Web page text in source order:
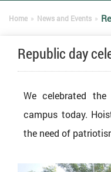
Home » News and Events »
Republic day
We celebrated
campus today.
the need of